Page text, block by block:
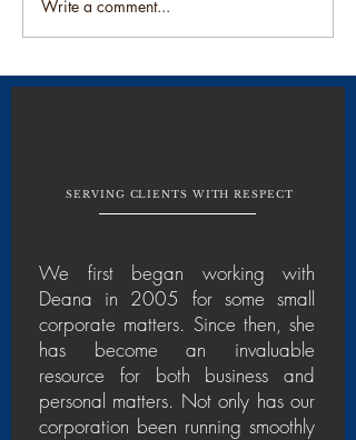
Write a comment...
SERVING CLIENTS WITH RESPECT
We first began working with
Deana in 2005 for some small
corporate matters. Since then, she
has become an invaluable
resource for both business and
personal matters. Not only has our
corporation been running smoothly